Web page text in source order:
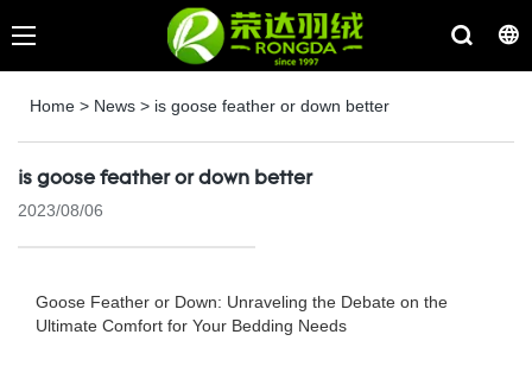
Home > News > is goose feather or down better
is goose feather or down better
2023/08/06
Goose Feather or Down: Unraveling the Debate on the
Ultimate Comfort for Your Bedding Needs